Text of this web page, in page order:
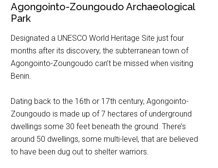
Agongointo-Zoungoudo Archaeological
Park
Designated a UNESCO World Heritage Site just four
months after its discovery, the subterranean town of
Agongointo-Zoungoudo can’t be missed when visiting
Benin.
Dating back to the 16th or 17th century, Agongointo-
Zoungoudo is made up of 7 hectares of underground
dwellings some 30 feet beneath the ground. There’s
around 50 dwellings, some multi-level, that are believed
to have been dug out to shelter warriors.